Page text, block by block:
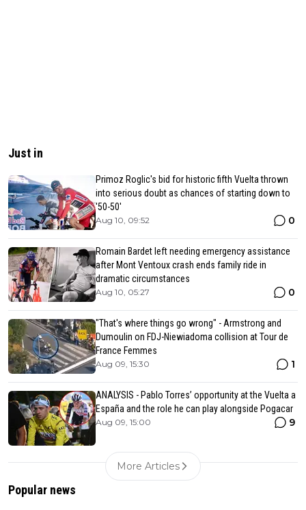
Just in
Primoz Roglic's bid for historic fifth Vuelta thrown
into serious doubt as chances of starting down to
'50-50'
Aug 10, 09:52 0
Romain Bardet left needing emergency assistance
after Mont Ventoux crash ends family ride in
dramatic circumstances
Aug 10, 05:27 0
"That's where things go wrong" - Armstrong and
Dumoulin on FDJ-Niewiadoma collision at Tour de
France Femmes
Aug 09, 15:30 1
ANALYSIS - Pablo Torres’ opportunity at the Vuelta a
España and the role he can play alongside Pogacar
Aug 09, 15:00 9
More Articles
Popular news